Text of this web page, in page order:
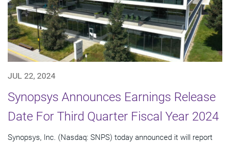
JUL 22, 2024
Synopsys Announces Earnings Release
Date For Third Quarter Fiscal Year 2024
Synopsys, Inc. (Nasdaq: SNPS) today announced it will report